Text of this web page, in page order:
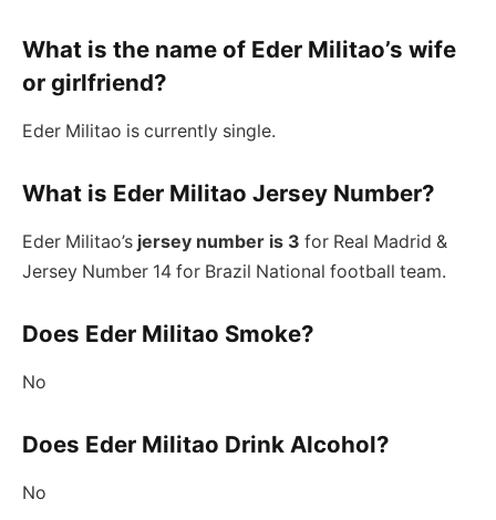
What is the name of Eder Militao’s wife
or girlfriend?
Eder Militao is currently single.
What is Eder Militao Jersey Number?
Eder Militao’s jersey number is 3 for Real Madrid &
Jersey Number 14 for Brazil National football team.
Does Eder Militao Smoke?
No
Does Eder Militao Drink Alcohol?
No